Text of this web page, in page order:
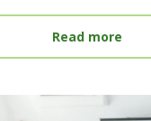
Read more